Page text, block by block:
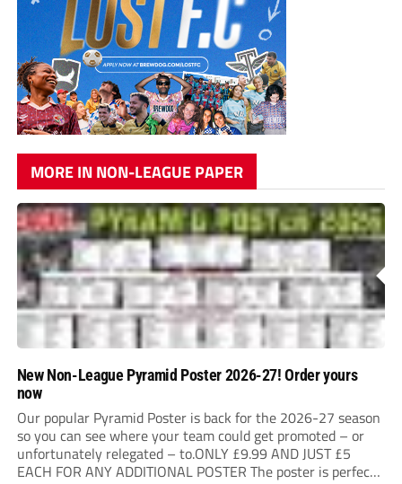
MORE IN NON-LEAGUE PAPER
New Non-League Pyramid Poster 2026-27! Order yours
now
Our popular Pyramid Poster is back for the 2026-27 season
so you can see where your team could get promoted – or
unfortunately relegated – to.ONLY £9.99 AND JUST £5
EACH FOR ANY ADDITIONAL POSTER The poster is perfect